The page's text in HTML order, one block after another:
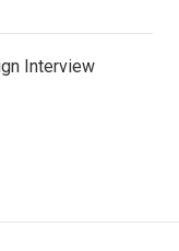
Interview